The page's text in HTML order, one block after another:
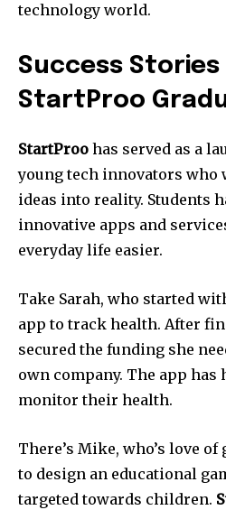
technology world.
Success
StartProo
StartProo has served as a
young tech innovators who
ideas into reality. Students
innovative apps and
everyday life easier.
Take Sarah, who started
app to track health. After
secured the funding she
own company. The app has
monitor their health.
There’s Mike, who’s love
to design an educational
targeted towards children.